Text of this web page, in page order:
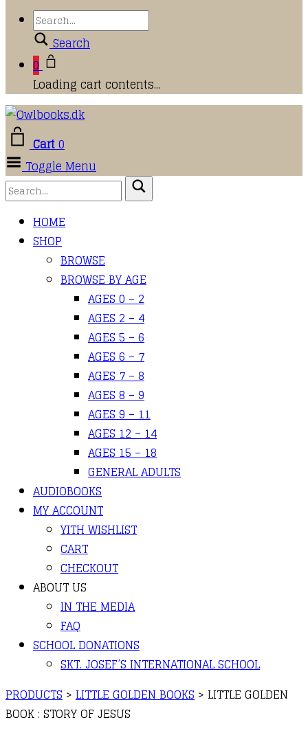
Search
0
Loading cart contents...
Cart0
Toggle Menu
HOME
SHOP
BROWSE
BROWSE BY AGE
AGES 0 – 2
AGES 2 – 4
AGES 5 – 6
AGES 6 – 7
AGES 7 – 8
AGES 8 – 9
AGES 9 – 11
AGES 12 – 14
AGES 15 – 18
GENERAL ADULTS
AUDIOBOOKS
MY ACCOUNT
YITH WISHLIST
CART
CHECKOUT
ABOUT US
IN THE MEDIA
FAQ
SCHOOL DONATIONS
SKT. JOSEF’S INTERNATIONAL SCHOOL
PRODUCTS > LITTLE GOLDEN BOOKS > LITTLE GOLDEN
BOOK : STORY OF JESUS